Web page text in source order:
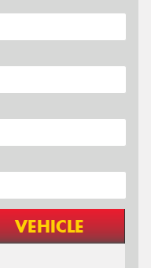
VEHICLE